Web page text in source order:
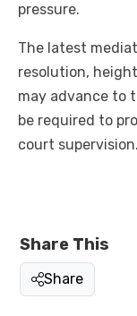
pressure.
The latest
resolution,
may advance to
be required to
court supervision.
Share This
Share